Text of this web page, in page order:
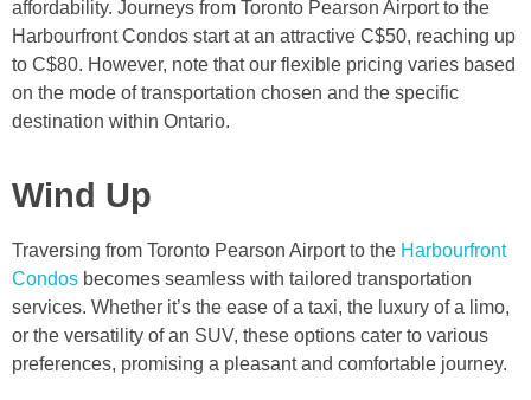
affordability. Journeys from Toronto Pearson Airport to the
Harbourfront Condos start at an attractive C$50, reaching up
to C$80. However, note that our flexible pricing varies based
on the mode of transportation chosen and the specific
destination within Ontario.
Wind Up
Traversing from Toronto Pearson Airport to the Harbourfront
Condos becomes seamless with tailored transportation
services. Whether it’s the ease of a taxi, the luxury of a limo,
or the versatility of an SUV, these options cater to various
preferences, promising a pleasant and comfortable journey.